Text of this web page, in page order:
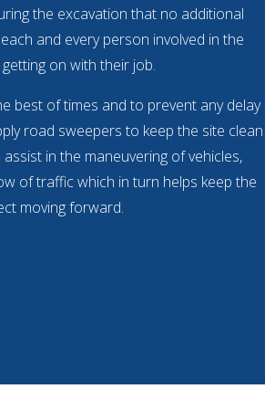
the excavation that no additional
and every person involved in the
on with their job.
best of times and to prevent any delay
road sweepers to keep the site clean
in the maneuvering of vehicles,
of traffic which in turn helps keep the
moving forward.